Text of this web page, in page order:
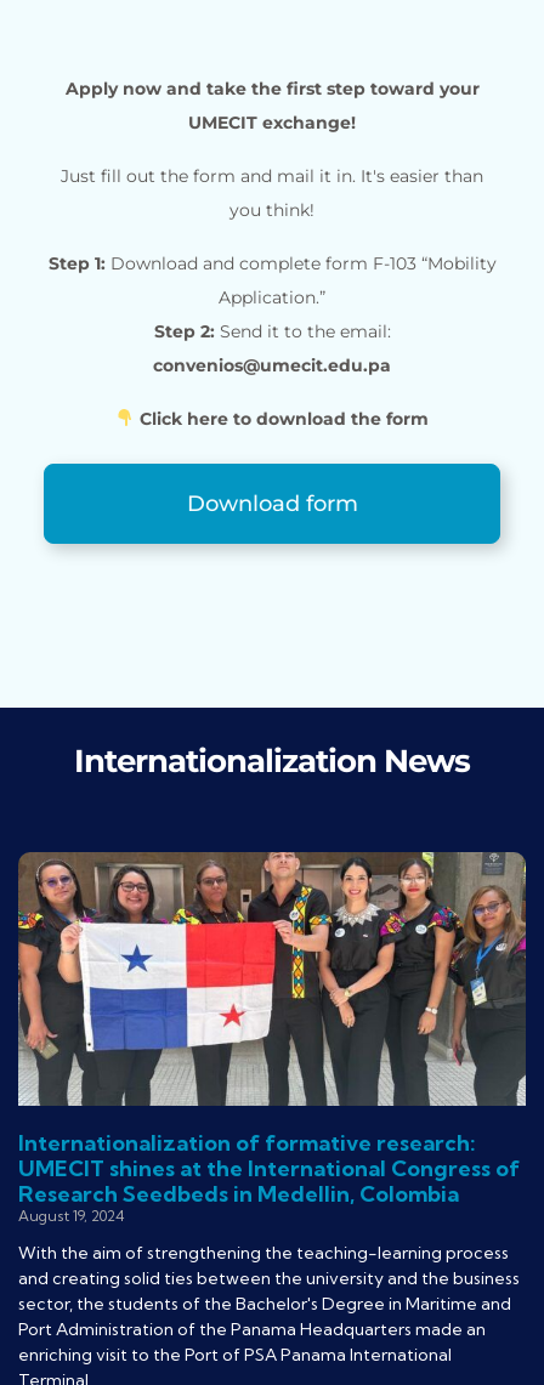
Apply now and take the first step toward your
UMECIT exchange!
Just fill out the form and mail it in. It's easier than
you think!
Step 1: Download and complete form F-103 “Mobility
Application.”
Step 2: Send it to the email:
convenios@umecit.edu.pa
Click here to download the form
Download form
Internationalization News
Internationalization of formative research:
UMECIT shines at the International Congress of
Research Seedbeds in Medellin, Colombia
August 19, 2024
With the aim of strengthening the teaching-learning process
and creating solid ties between the university and the business
sector, the students of the Bachelor's Degree in Maritime and
Port Administration of the Panama Headquarters made an
enriching visit to the Port of PSA Panama International